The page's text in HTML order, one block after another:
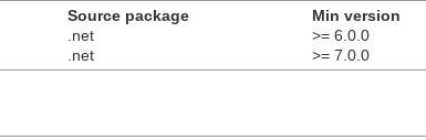
Source package Min version
.net >= 6.0.0
.net >= 7.0.0